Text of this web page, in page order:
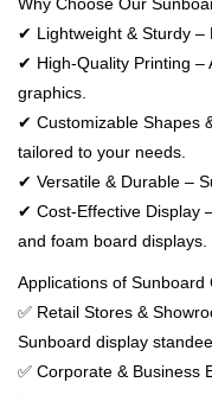
Why Choose Our
✔ Lightweight & Sturdy –
✔ High-Quality Printing –
graphics.
✔ Customizable Shapes
tailored to your needs.
✔ Versatile & Durable –
✔ Cost-Effective Display
and foam board displays.
Applications of Sunboard
✅ Retail Stores &
Sunboard display
✅ Corporate & Business